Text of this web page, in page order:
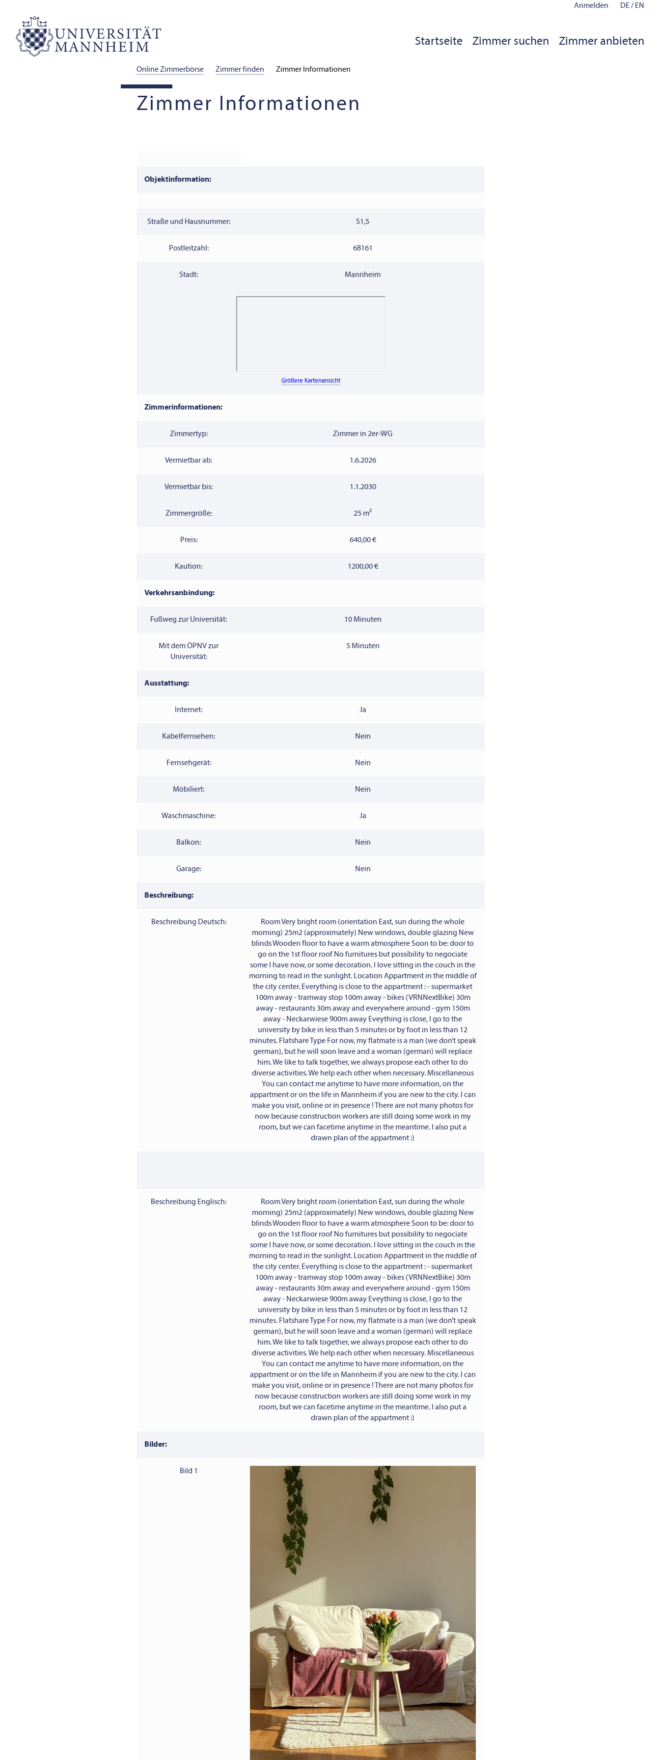
Anmelden DE/ EN
Startseite Zimmer suchen Zimmer anbieten
Online Zimmerbörse Zimmer finden Zimmer Informationen
Zimmer Informationen
Objektinformation:
Straße und Hausnummer: S1,5
Postleitzahl: 68161
Stadt: Mannheim
Größere Kartenansicht
Zimmerinformationen:
Zimmertyp: Zimmer in 2er-WG
Vermietbar ab: 1.6.2026
Vermietbar bis: 1.1.2030
Zimmergröße: 25 m²
Preis: 640,00 €
Kaution: 1200,00 €
Verkehrsanbindung:
Fußweg zur Universität: 10 Minuten
Mit dem ÖPNV zur
Universität:
5 Minuten
Ausstattung:
Internet: Ja
Kabelfernsehen: Nein
Fernsehgerät: Nein
Möbiliert: Nein
Waschmaschine: Ja
Balkon: Nein
Garage: Nein
Beschreibung:
Beschreibung Deutsch:
Room Very bright room (orientation East, sun during the whole
morning) 25m2 (approximately) New windows, double glazing New
blinds Wooden floor to have a warm atmosphere Soon to be: door to
go on the 1st floor roof No furnitures but possibility to negociate
some I have now, or some decoration. I love sitting in the couch in the
morning to read in the sunlight. Location Appartment in the middle of
the city center. Everything is close to the appartment : - supermarket
100m away - tramway stop 100m away - bikes (VRNNextBike) 30m
away - restaurants 30m away and everywhere around - gym 150m
away - Neckarwiese 900m away Eveything is close, I go to the
university by bike in less than 5 minutes or by foot in less than 12
minutes. Flatshare Type For now, my flatmate is a man (we don’t speak
german), but he will soon leave and a woman (german) will replace
him. We like to talk together, we always propose each other to do
diverse activities. We help each other when necessary. Miscellaneous
You can contact me anytime to have more information, on the
appartment or on the life in Mannheim if you are new to the city. I can
make you visit, online or in presence ! There are not many photos for
now because construction workers are still doing some work in my
room, but we can facetime anytime in the meantime. I also put a
drawn plan of the appartment :)
Beschreibung Englisch:
Room Very bright room (orientation East, sun during the whole
morning) 25m2 (approximately) New windows, double glazing New
blinds Wooden floor to have a warm atmosphere Soon to be: door to
go on the 1st floor roof No furnitures but possibility to negociate
some I have now, or some decoration. I love sitting in the couch in the
morning to read in the sunlight. Location Appartment in the middle of
the city center. Everything is close to the appartment : - supermarket
100m away - tramway stop 100m away - bikes (VRNNextBike) 30m
away - restaurants 30m away and everywhere around - gym 150m
away - Neckarwiese 900m away Eveything is close, I go to the
university by bike in less than 5 minutes or by foot in less than 12
minutes. Flatshare Type For now, my flatmate is a man (we don’t speak
german), but he will soon leave and a woman (german) will replace
him. We like to talk together, we always propose each other to do
diverse activities. We help each other when necessary. Miscellaneous
You can contact me anytime to have more information, on the
appartment or on the life in Mannheim if you are new to the city. I can
make you visit, online or in presence ! There are not many photos for
now because construction workers are still doing some work in my
room, but we can facetime anytime in the meantime. I also put a
drawn plan of the appartment :)
Bilder:
Bild 1